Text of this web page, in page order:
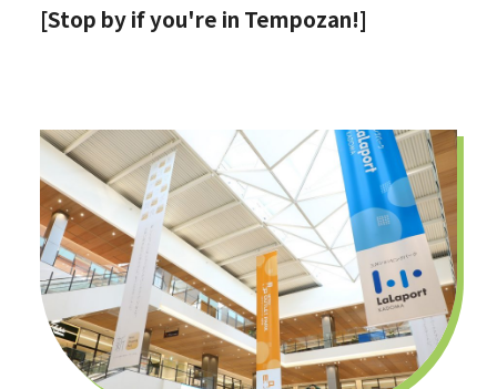
[Stop by if you're in Tempozan!]